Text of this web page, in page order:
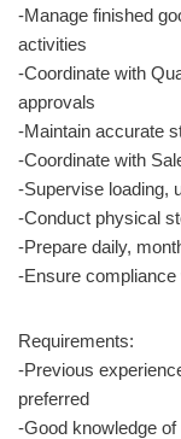
-Manage finished
activities
-Coordinate with
approvals
-Maintain accurate
-Coordinate with
-Supervise loading,
-Conduct physical
-Prepare daily,
-Ensure compliance
Requirements:
-Previous
preferred
-Good knowledge